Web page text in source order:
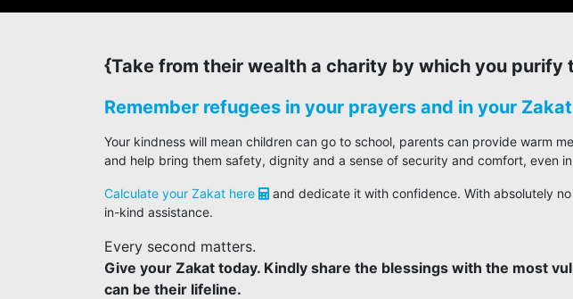
{Take from their wealth a charity by which you purify
Remember refugees in your prayers and in your
Your kindness will mean children can go to school, parents can provide warm
and help bring them safety, dignity and a sense of security and comfort, even
Calculate your Zakat here
and dedicate it with confidence. With absolutely
in-kind assistance.
Every second matters.
Give your Zakat today. Kindly share the blessings with the most
can be their lifeline.